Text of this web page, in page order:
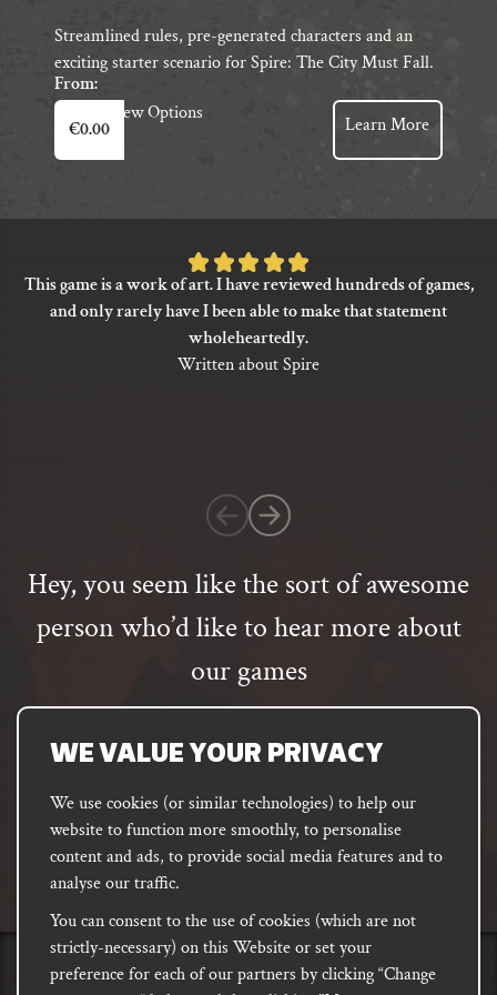
WE VALUE YOUR PRIVACY
We use cookies (or similar technologies) to help our
website to function more smoothly, to personalise
content and ads, to provide social media features and to
analyse our traffic.
You can consent to the use of cookies (which are not
strictly-necessary) on this Website or set your
preference for each of our partners by clicking “Change
Streamlined rules, pre-generated characters and an
exciting starter scenario for Spire: The City Must Fall.
From:
€0.00
View Options
This
product
has
variants.
may
be
Learn More
Hey, you seem like the sort of awesome
person who’d like to hear more about
our games
Email
address
SUBSCRIBE
FACEBOOK INSTAGRAM
DISCORD
Rated
5
of
customer
rating
This game is a work of art. I have reviewed hundreds of games,
and only rarely have I been able to make that statement
wholeheartedly.
Written about Spire
PRIVACYShipping, Damages & Site E-commerce Terms of